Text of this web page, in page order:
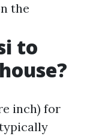
the
to
inch) for